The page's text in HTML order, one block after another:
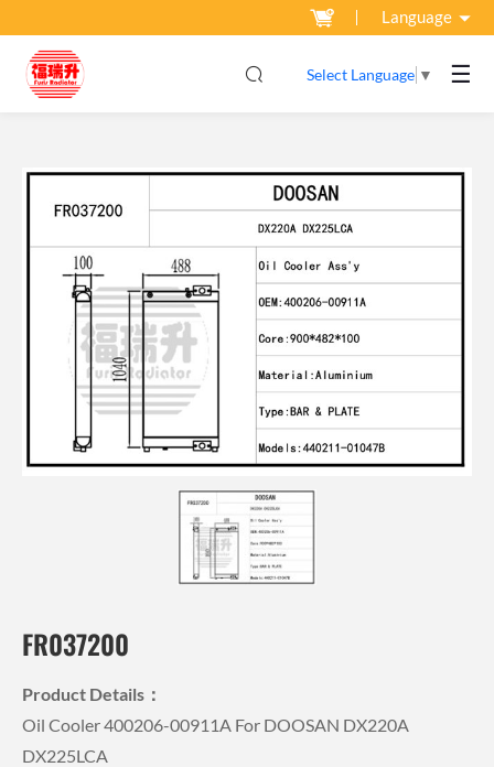
Language
Select Language ▼ ☰
FR037200
Product Details：
Oil Cooler 400206-00911A For DOOSAN DX220A
DX225LCA